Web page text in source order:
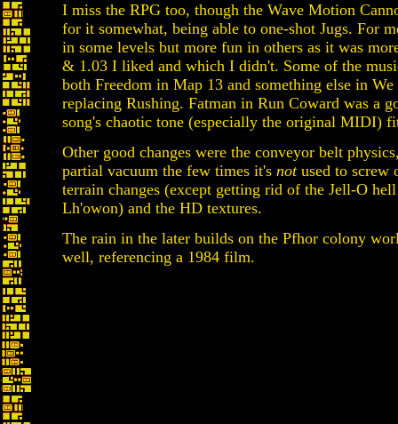
I miss the RPG too, though the Wave Motion
for it somewhat, being able to one-shot Jugs. For
in some levels but more fun in others as it was
& 1.03 I liked and which I didn't. Some of the
both Freedom in Map 13 and something else in
replacing Rushing. Fatman in Run Coward was a
song's chaotic tone (especially the original MIDI)
Other good changes were the conveyor belt
partial vacuum the few times it's notused to screw
terrain changes (except getting rid of the Jell-O
Lh'owon) and the HD textures.
The rain in the later builds on the Pfhor colony
well, referencing a 1984 film.